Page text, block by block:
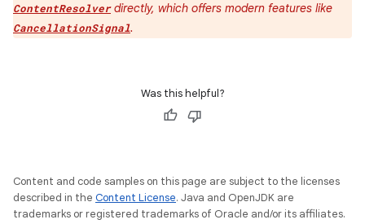
ContentResolverdirectly, which offers modern features like
CancellationSignal.
Was this helpful?
Content and code samples on this page are subject to the licenses
described in the Content License. Java and OpenJDK are
trademarks or registered trademarks of Oracle and/or its affiliates.